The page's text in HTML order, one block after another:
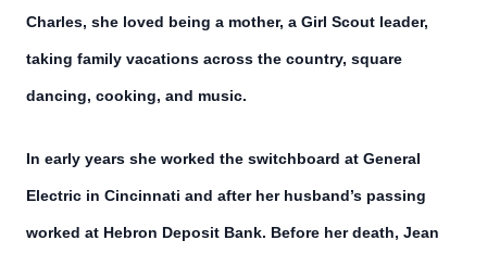
Charles, she loved being a mother, a Girl Scout leader,
taking family vacations across the country, square
dancing, cooking, and music.
In early years she worked the switchboard at General
Electric in Cincinnati and after her husband’s passing
worked at Hebron Deposit Bank. Before her death, Jean